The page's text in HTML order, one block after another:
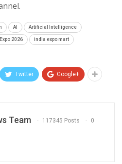
AI Artificial Intelligence
2026 india expo mart
Twitter Google+
Team 117345 Posts 0